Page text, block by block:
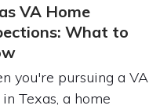
VA Home
What to
you're pursuing a VA
Texas, a home